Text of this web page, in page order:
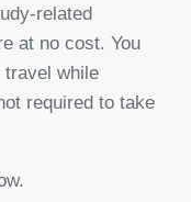
related
at no cost. You
travel while
required to take